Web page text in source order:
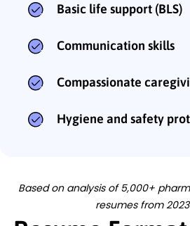
Basic life support (BLS)
Communication skills
Compassionate
Hygiene and safety
Based on analysis of 5,000+
resumes from